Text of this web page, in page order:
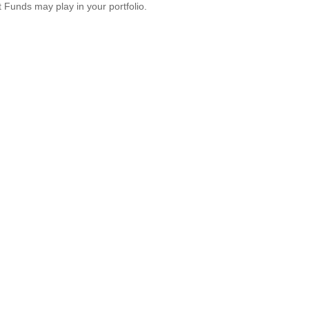
Funds may play in your portfolio.